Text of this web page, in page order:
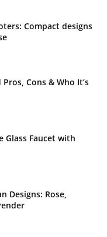
Compact designs
Cons & Who It’s
Glass Faucet with
Designs: Rose,